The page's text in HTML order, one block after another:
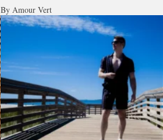
By Amour Vert